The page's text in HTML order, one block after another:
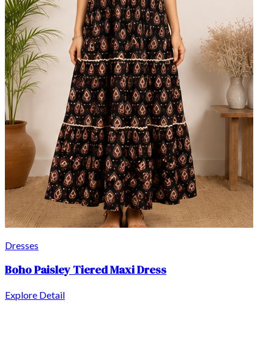
Dresses
Boho Paisley Tiered Maxi Dress
Explore Detail